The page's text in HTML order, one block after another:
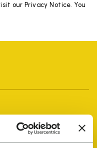
our Privacy Notice. You